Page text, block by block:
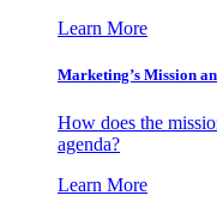
Learn More
Marketing’s Mission
How does the
agenda?
Learn More